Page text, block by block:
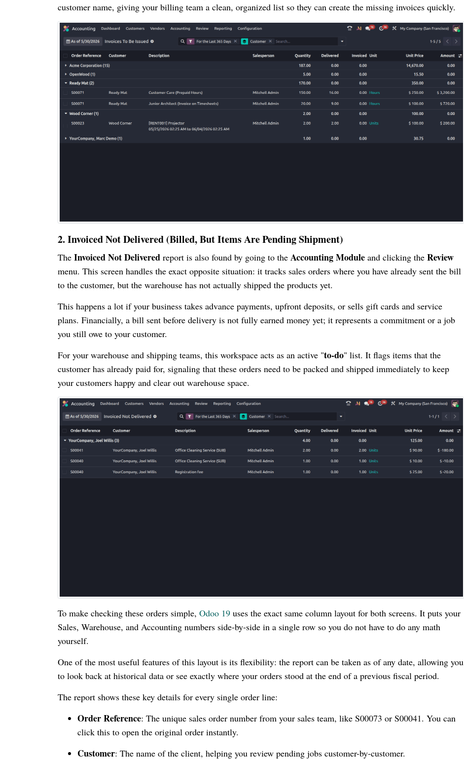
customer name, giving your billing team a clean, organized list so they can create the missing invoices quickly.
2. Invoiced Not Delivered (Billed, But Items Are Pending Shipment)
The Invoiced Not Delivered report is also found by going to the Accounting Module and clicking the Review
menu. This screen handles the exact opposite situation: it tracks sales orders where you have already sent the bill
to the customer, but the warehouse has not actually shipped the products yet.
This happens a lot if your business takes advance payments, upfront deposits, or sells gift cards and service
plans. Financially, a bill sent before delivery is not fully earned money yet; it represents a commitment or a job
you still owe to your customer.
For your warehouse and shipping teams, this workspace acts as an active "to-do" list. It flags items that the
customer has already paid for, signaling that these orders need to be packed and shipped immediately to keep
your customers happy and clear out warehouse space.
To make checking these orders simple, Odoo 19 uses the exact same column layout for both screens. It puts your
Sales, Warehouse, and Accounting numbers side-by-side in a single row so you do not have to do any math
yourself.
One of the most useful features of this layout is its flexibility: the report can be taken as of any date, allowing you
to look back at historical data or see exactly where your orders stood at the end of a previous fiscal period.
The report shows these key details for every single order line:
Order Reference: The unique sales order number from your sales team, like S00073 or S00041. You can
click this to open the original order instantly.
Customer: The name of the client, helping you review pending jobs customer-by-customer.